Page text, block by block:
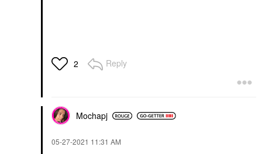
2 Reply
Mochapj
‎05-27-2021 11:31 AM